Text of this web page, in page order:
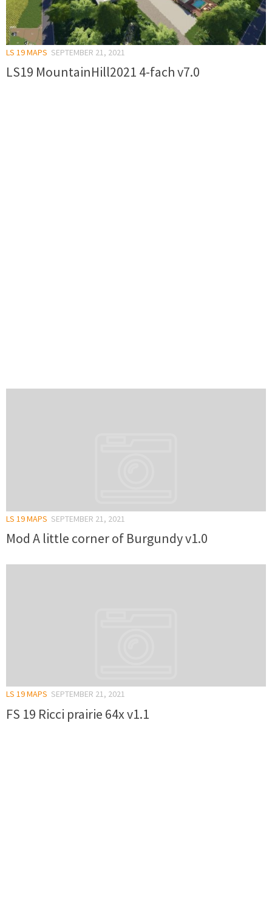
LS 19 MAPS SEPTEMBER 21, 2021
LS19 MountainHill2021 4-fach v7.0
LS 19 MAPS SEPTEMBER 21, 2021
Mod A little corner of Burgundy v1.0
LS 19 MAPS SEPTEMBER 21, 2021
FS 19 Ricci prairie 64x v1.1